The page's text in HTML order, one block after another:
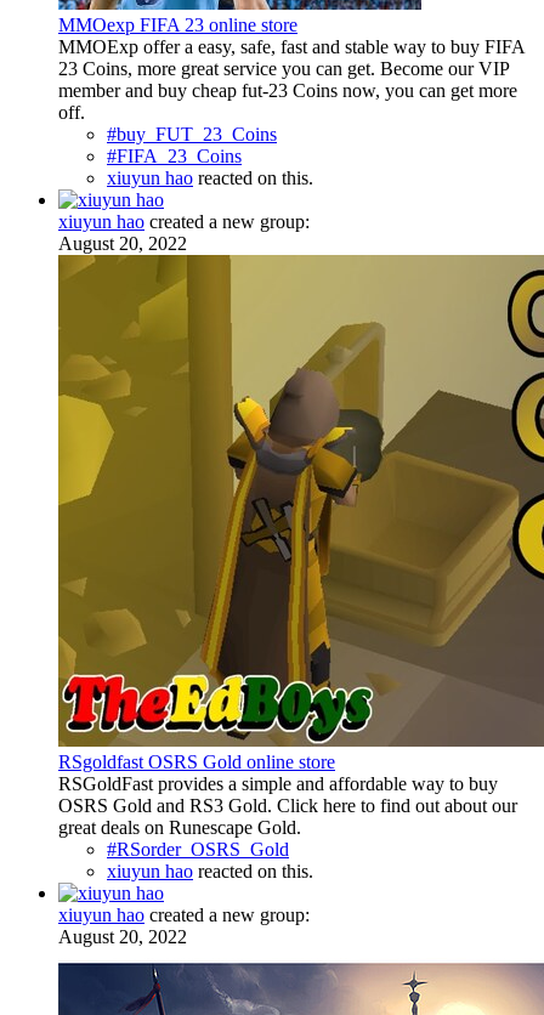
MMOexp FIFA 23 online store
MMOExp offer a easy, safe, fast and stable way to buy FIFA
23 Coins, more great service you can get. Become our VIP
member and buy cheap fut-23 Coins now, you can get more
off.
#buy_FUT_23_Coins
#FIFA_23_Coins
xiuyun hao reacted on this.
xiuyun hao created a new group:
August 20, 2022
RSgoldfast OSRS Gold online store
RSGoldFast provides a simple and affordable way to buy
OSRS Gold and RS3 Gold. Click here to find out about our
great deals on Runescape Gold.
#RSorder_OSRS_Gold
xiuyun hao reacted on this.
xiuyun hao created a new group:
August 20, 2022